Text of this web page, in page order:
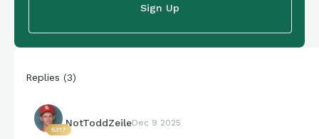
Sign Up
Replies (3)
5317
NotToddZeileDec 9 2025